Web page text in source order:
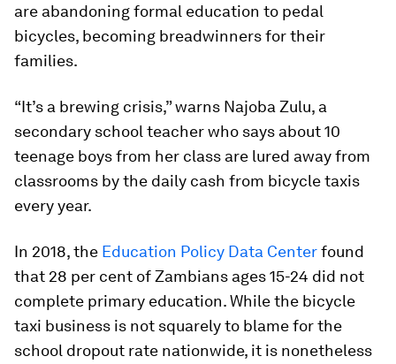
are abandoning formal education to pedal
bicycles, becoming breadwinners for their
families.
“It’s a brewing crisis,” warns Najoba Zulu, a
secondary school teacher who says about 10
teenage boys from her class are lured away from
classrooms by the daily cash from bicycle taxis
every year.
In 2018, the Education Policy Data Centerfound
that 28 per cent of Zambians ages 15-24 did not
complete primary education. While the bicycle
taxi business is not squarely to blame for the
school dropout rate nationwide, it is nonetheless